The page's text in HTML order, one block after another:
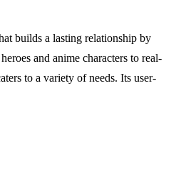
builds a lasting relationship by
and anime characters to real-
to a variety of needs. Its user-